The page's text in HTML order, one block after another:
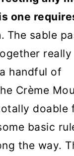
one
. The sable
really
handful of
Crème
doable
basic
the way.